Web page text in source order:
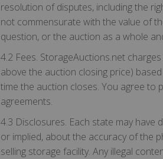
resolution of disputes, including the
not commensurate with the value of
question, or the auction as a whole
4.2 Fees. StorageAuctions.net
above the auction closing price)
time the auction closes. You agree to
agreements.
4.3 Disclosures. Each state may
or implied, about the accuracy of the
selling storage facility. Any illegal